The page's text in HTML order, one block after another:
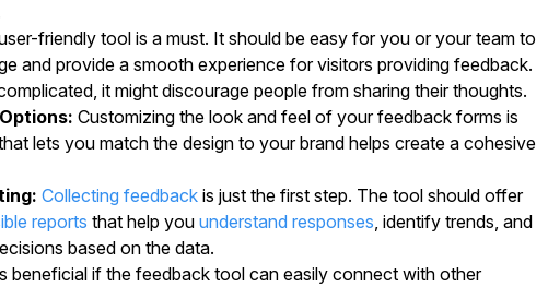
friendly tool is a must. It should be easy for you or your team to
and provide a smooth experience for visitors providing feedback.
it might discourage people from sharing their thoughts.
Customizing the look and feel of your feedback forms is
lets you match the design to your brand helps create a cohesive
Collecting feedback is just the first step. The tool should offer
reports that help you understand responses, identify trends, and
based on the data.
beneficial if the feedback tool can easily connect with other